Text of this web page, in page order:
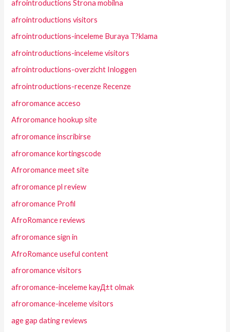
afrointroductions Strona mobilna
afrointroductions visitors
afrointroductions-inceleme Buraya T?klama
afrointroductions-inceleme visitors
afrointroductions-overzicht Inloggen
afrointroductions-recenze Recenze
afroromance acceso
Afroromance hookup site
afroromance inscribirse
afroromance kortingscode
Afroromance meet site
afroromance pl review
afroromance Profil
AfroRomance reviews
afroromance sign in
AfroRomance useful content
afroromance visitors
afroromance-inceleme kayД±t olmak
afroromance-inceleme visitors
age gap dating reviews